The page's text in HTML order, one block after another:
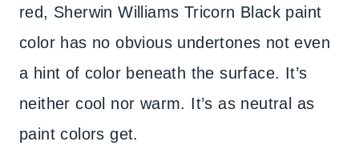
red, Sherwin Williams Tricorn Black paint
color has no obvious undertones not even
a hint of color beneath the surface. It’s
neither cool nor warm. It’s as neutral as
paint colors get.